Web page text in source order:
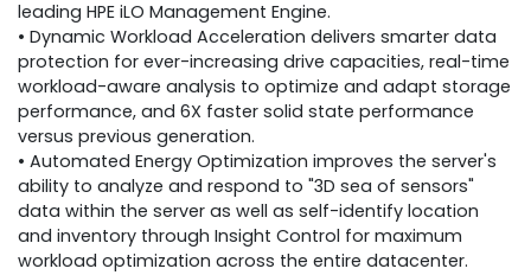
leading HPE iLO Management Engine.
• Dynamic Workload Acceleration delivers smarter data
protection for ever-increasing drive capacities, real-time
workload-aware analysis to optimize and adapt storage
performance, and 6X faster solid state performance
versus previous generation.
• Automated Energy Optimization improves the server's
ability to analyze and respond to "3D sea of sensors"
data within the server as well as self-identify location
and inventory through Insight Control for maximum
workload optimization across the entire datacenter.